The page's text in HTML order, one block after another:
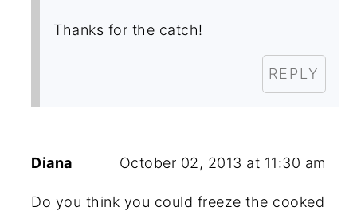
Thanks for the catch!
REPLY
Diana October 02, 2013 at 11:30 am
Do you think you could freeze the cooked